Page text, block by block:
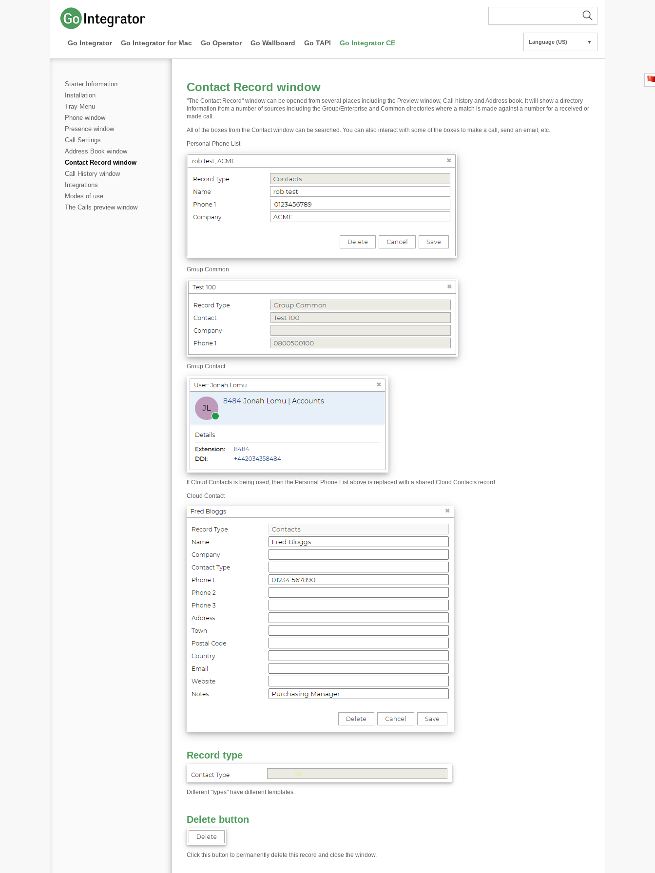
Go Integrator Go Integrator for Mac Go Operator Go Wallboard Go TAPI Go Integrator CE Language (US) ▼
Starter Information
Installation
Tray Menu
Phone window
Presence window
Call Settings
Address Book window
Contact Record window
Call History window
Integrations
Modes of use
The Calls preview window
Contact Record window
"The Contact Record" window can be opened from several places including the Preview window, Call history and Address book. It will show a directory
information from a number of sources including the Group/Enterprise and Common directories where a match is made against a number for a received or
made call.
All of the boxes from the Contact window can be searched. You can also interact with some of the boxes to make a call, send an email, etc.
Personal Phone List
Group Common
Group Contact
If Cloud Contacts is being used, then the Personal Phone List above is replaced with a shared Cloud Contacts record.
Cloud Contact
Record type
Different "types" have different templates.
Delete button
Click this button to permanently delete this record and close the window.